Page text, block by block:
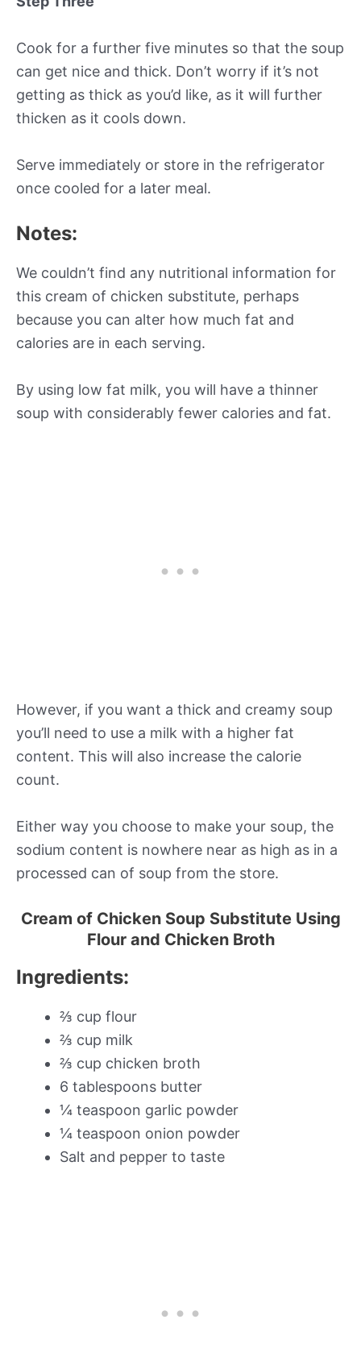
Cook for a further five minutes so that the soup
can get nice and thick. Don’t worry if it’s not
getting as thick as you’d like, as it will further
thicken as it cools down.
Serve immediately or store in the refrigerator
once cooled for a later meal.
Notes:
We couldn’t find any nutritional information for
this cream of chicken substitute, perhaps
because you can alter how much fat and
calories are in each serving.
By using low fat milk, you will have a thinner
soup with considerably fewer calories and fat.
However, if you want a thick and creamy soup
you’ll need to use a milk with a higher fat
content. This will also increase the calorie
count.
Either way you choose to make your soup, the
sodium content is nowhere near as high as in a
processed can of soup from the store.
Cream of Chicken Soup Substitute Using
Flour and Chicken Broth
Ingredients:
⅔ cup flour
⅔ cup milk
⅔ cup chicken broth
6 tablespoons butter
¼ teaspoon garlic powder
¼ teaspoon onion powder
Salt and pepper to taste